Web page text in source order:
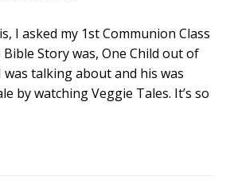
I asked my 1st Communion Class
Story was, One Child out of
talking about and his was
by watching Veggie Tales. It’s so